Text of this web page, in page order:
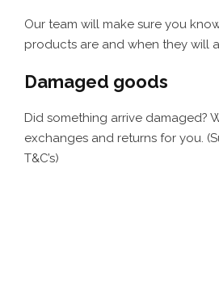
Our team will make sure you
products are and when they will
Damaged goods
Did something arrive damaged?
exchanges and returns for you.
T&C’s)